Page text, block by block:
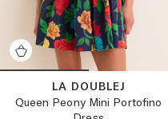
LA DOUBLEJ
Queen Peony Mini Portofino